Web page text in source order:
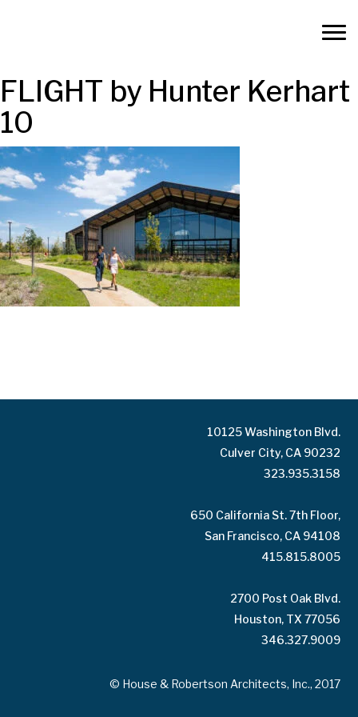
FLIGHT by Hunter Kerhart
10
10125 Washington Blvd.
Culver City, CA 90232
323.935.3158
650 California St. 7th Floor,
San Francisco, CA 94108
415.815.8005
2700 Post Oak Blvd.
Houston, TX 77056
346.327.9009
© House & Robertson Architects, Inc., 2017